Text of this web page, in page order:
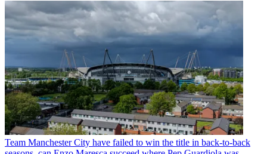
Team Manchester City have failed to win the title in back-to-back